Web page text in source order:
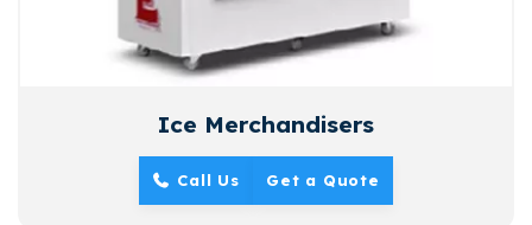
Ice Merchandisers
Call Us Get a Quote